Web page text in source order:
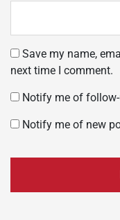
Save my name,
next time I comment.
Notify me of
Notify me of new